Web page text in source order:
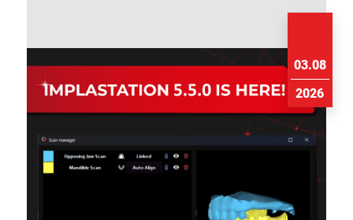
03.08
2026